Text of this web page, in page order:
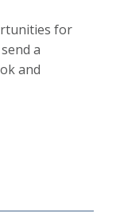
for
a
and